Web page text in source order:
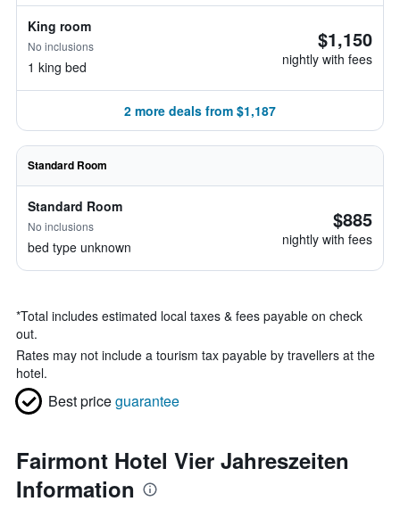
King room
No inclusions
1 king bed
$1,150
nightly with fees
2 more deals from $1,187
Standard Room
Standard Room
No inclusions
bed type unknown
$885
nightly with fees
*Total includes estimated local taxes & fees payable on check
out.
Rates may not include a tourism tax payable by travellers at the
hotel.
Best priceguarantee
Fairmont Hotel Vier Jahreszeiten
Information